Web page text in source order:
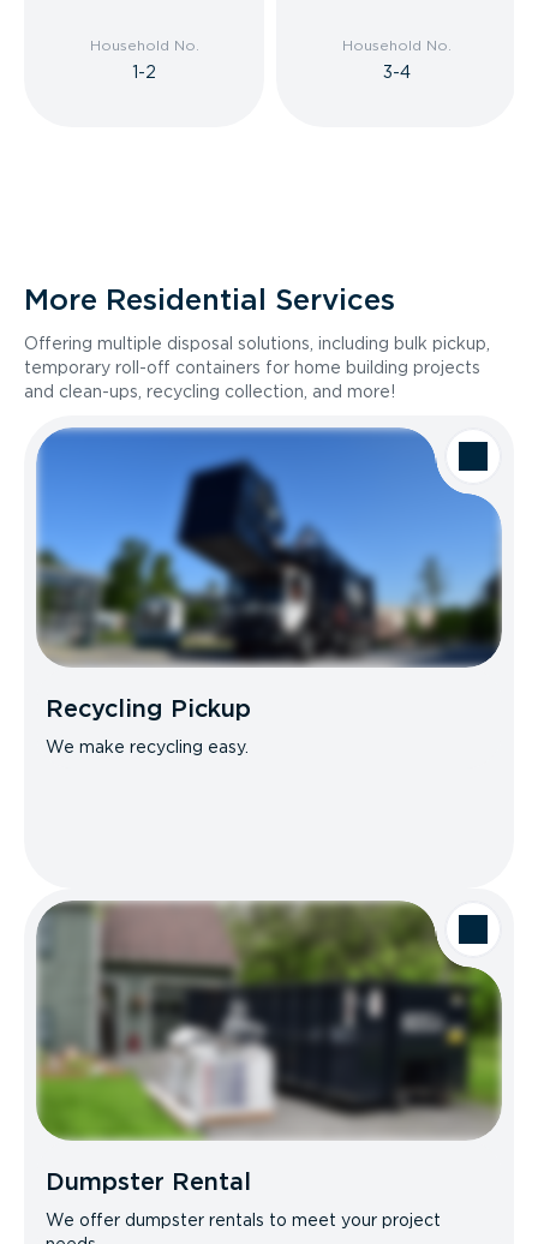
Household No.
1-2
Household No.
3-4
More Residential Services
Offering multiple disposal solutions, including bulk pickup,
temporary roll-off containers for home building projects
and clean-ups, recycling collection, and more!
Recycling Pickup
We make recycling easy.
Dumpster Rental
We offer dumpster rentals to meet your project